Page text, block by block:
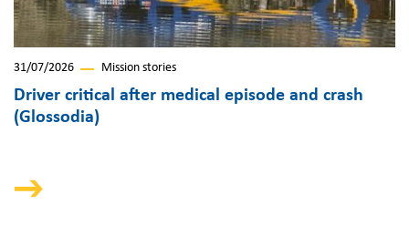
31/07/2026 Mission stories
Driver critical after medical episode and crash
(Glossodia)